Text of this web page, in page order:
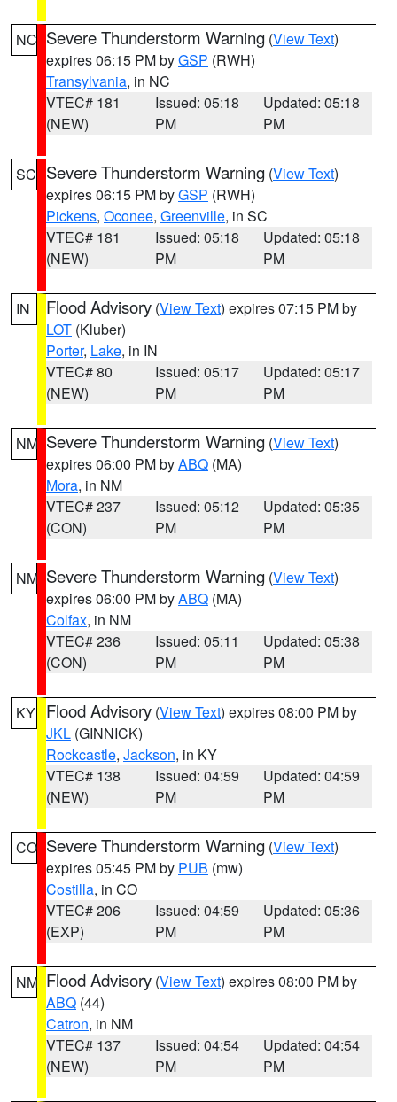
NC Severe Thunderstorm Warning (View Text)
expires 06:15 PM byGSP (RWH)
Transylvania, in NC
VTEC# 181
(NEW)
Issued: 05:18
PM
Updated: 05:18
PM
SC Severe Thunderstorm Warning (View Text)
expires 06:15 PM byGSP (RWH)
Pickens, Oconee, Greenville, in SC
VTEC# 181
(NEW)
Issued: 05:18
PM
Updated: 05:18
PM
IN Flood Advisory (View Text) expires 07:15 PM by
LOT (Kluber)
Porter, Lake, in IN
VTEC# 80
(NEW)
Issued: 05:17
PM
Updated: 05:17
PM
NM Severe Thunderstorm Warning (View Text)
expires 06:00 PM byABQ (MA)
Mora, in NM
VTEC# 237
(CON)
Issued: 05:12
PM
Updated: 05:35
PM
NM Severe Thunderstorm Warning (View Text)
expires 06:00 PM byABQ (MA)
Colfax, in NM
VTEC# 236
(CON)
Issued: 05:11
PM
Updated: 05:38
PM
KY Flood Advisory (View Text) expires 08:00 PM by
JKL (GINNICK)
Rockcastle, Jackson, in KY
VTEC# 138
(NEW)
Issued: 04:59
PM
Updated: 04:59
PM
CO Severe Thunderstorm Warning (View Text)
expires 05:45 PM by PUB (mw)
Costilla, in CO
VTEC# 206
(EXP)
Issued: 04:59
PM
Updated: 05:36
PM
NM Flood Advisory (View Text) expires 08:00 PM by
ABQ (44)
Catron, in NM
VTEC# 137
(NEW)
Issued: 04:54
PM
Updated: 04:54
PM